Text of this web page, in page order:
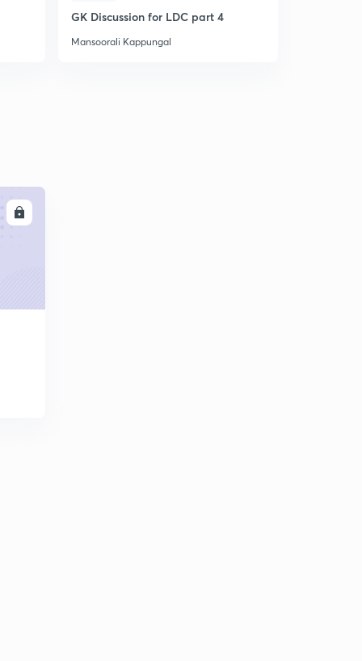
GK Discussion for LDC part 4
Mansoorali Kappungal